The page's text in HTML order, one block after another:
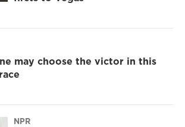
may choose the victor in this
NPR